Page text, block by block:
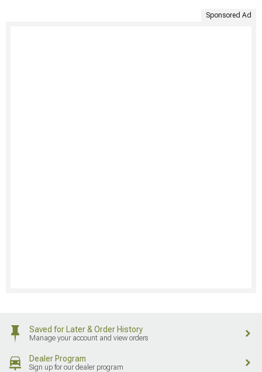
Sponsored Ad
Saved for Later & Order History
Manage your account and view orders
Dealer Program
Sign up for our dealer program